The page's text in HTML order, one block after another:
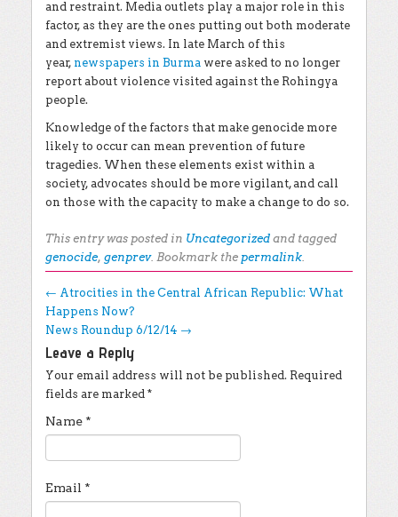
and restraint. Media outlets play a major role in this
factor, as they are the ones putting out both moderate
and extremist views. In late March of this
year, newspapers in Burma were asked to no longer
report about violence visited against the Rohingya
people.
Knowledge of the factors that make genocide more
likely to occur can mean prevention of future
tragedies. When these elements exist within a
society, advocates should be more vigilant, and call
on those with the capacity to make a change to do so.
This entry was posted in Uncategorized and tagged
genocide, genprev. Bookmark the permalink.
Post navigation
← Atrocities in the Central African Republic: What
Happens Now?
News Roundup 6/12/14 →
Leave a Reply
Your email address will not be published. Required
fields are marked *
Name *
Email *